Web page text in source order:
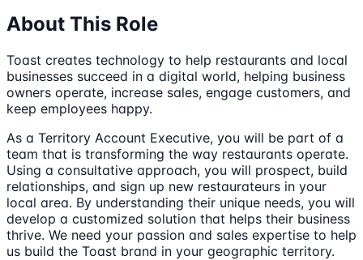
About This Role
Toast creates technology to help restaurants and local
businesses succeed in a digital world, helping business
owners operate, increase sales, engage customers, and
keep employees happy.
As a Territory Account Executive, you will be part of a
team that is transforming the way restaurants operate.
Using a consultative approach, you will prospect, build
relationships, and sign up new restaurateurs in your
local area. By understanding their unique needs, you will
develop a customized solution that helps their business
thrive. We need your passion and sales expertise to help
us build the Toast brand in your geographic territory.